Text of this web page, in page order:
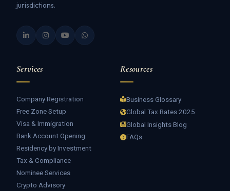
jurisdictions.
Services
Company Registration
Free Zone Setup
Visa & Immigration
Bank Account Opening
Residency by Investment
Tax & Compliance
Nominee Services
Crypto Advisory
Resources
Business Glossary
Global Tax Rates 2025
Global Insights Blog
FAQs